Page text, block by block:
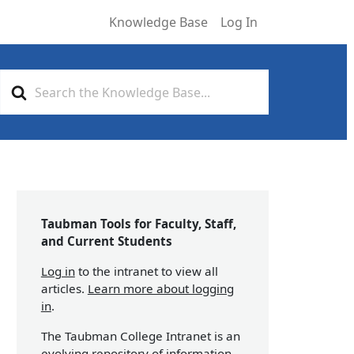
Knowledge Base Log In
For
Taubman Tools for Faculty, Staff,
and Current Students
Log into the intranet to view all
articles. Learn more about logging
in.
The Taubman College Intranet is an